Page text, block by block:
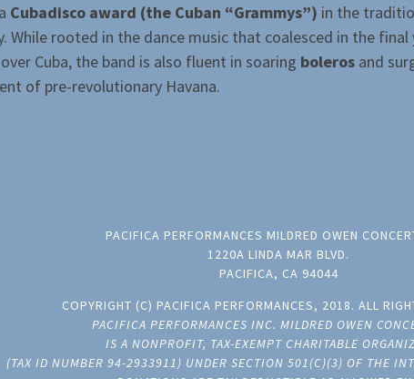
Cubadisco award (the Cuban “Grammys”) in the
While rooted in the dance music that coalesced in the final
Cuba, the band is also fluent in soaring boleros and
of pre-revolutionary Havana.
PACIFICA PERFORMANCES MILDRED OWEN
1220A LINDA MAR BLVD.
PACIFICA, CA 94044
COPYRIGHT (C) PACIFICA PERFORMANCES, 2018. ALL
PACIFICA PERFORMANCES INC. MILDRED OWEN
IS A NONPROFIT, TAX-EXEMPT CHARITABLE
(TAX ID NUMBER 94-2933911) UNDER SECTION 501(C)(3) OF THE